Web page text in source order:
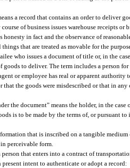
a record that contains an order to deliver
of business issues warehouse receipts or
honesty in fact and the observance of
things that are treated as movable for the
who issues a document of title or, in the
goods to deliver. The term includes a person
or employee has real or apparent
that the goods were misdescribed or that in
the document” means the holder, in the
is to be made by the terms of, or pursuant
that is inscribed on a tangible
perceivable form.
person that enters into a contract of
present intent to authenticate or adopt a record: